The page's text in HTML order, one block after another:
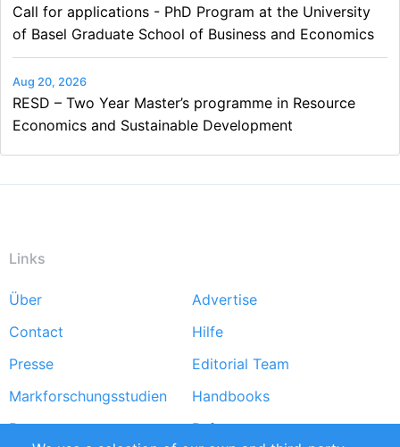
Call for applications - PhD Program at the University
of Basel Graduate School of Business and Economics
Aug 20, 2026
RESD – Two Year Master’s programme in Resource
Economics and Sustainable Development
Links
Footer
menu
Über
Advertise
Contact
Hilfe
Presse
Editorial Team
Markforschungsstudien
Handbooks
Partners
Referenzen